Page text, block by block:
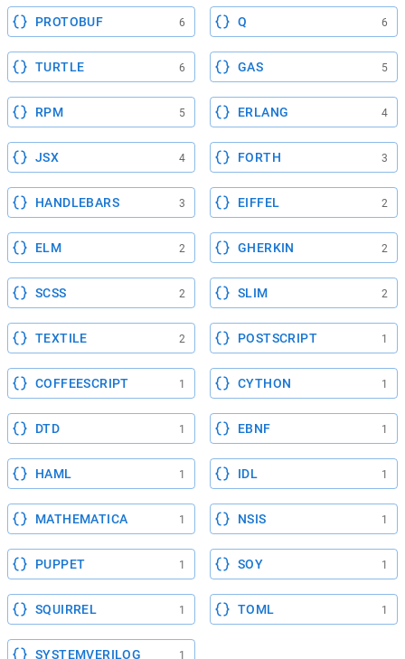
PROTOBUF 6 Q 6
TURTLE 6 GAS 5
RPM 5 ERLANG 4
JSX 4 FORTH 3
HANDLEBARS 3 EIFFEL 2
ELM 2 GHERKIN 2
SCSS 2 SLIM 2
TEXTILE 2 POSTSCRIPT 1
COFFEESCRIPT 1 CYTHON 1
DTD 1 EBNF 1
HAML 1 IDL 1
MATHEMATICA 1 NSIS 1
PUPPET 1 SOY 1
SQUIRREL 1 TOML 1
SYSTEMVERILOG 1